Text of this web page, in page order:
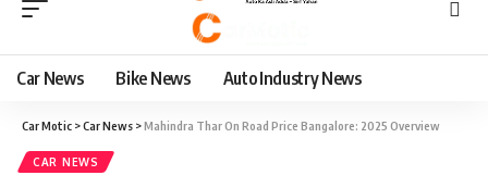
Car News Bike News Auto Industry News
Car Motic >Car News >Mahindra Thar On Road Price Bangalore: 2025 Overview
CAR NEWS